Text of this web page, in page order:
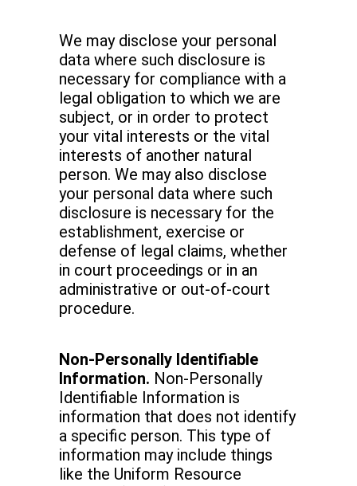
We may disclose your personal
data where such disclosure is
necessary for compliance with a
legal obligation to which we are
subject, or in order to protect
your vital interests or the vital
interests of another natural
person. We may also disclose
your personal data where such
disclosure is necessary for the
establishment, exercise or
defense of legal claims, whether
in court proceedings or in an
administrative or out-of-court
procedure.
Non-Personally Identifiable
Information. Non-Personally
Identifiable Information is
information that does not identify
a specific person. This type of
information may include things
like the Uniform Resource